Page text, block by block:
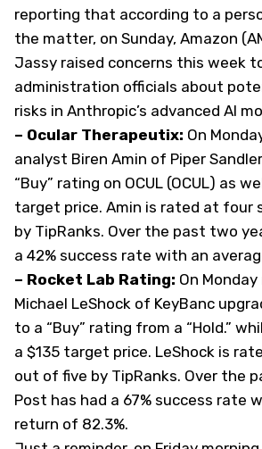
reporting that according to a
the matter, on Sunday, Amazon (
Jassy raised concerns this week
administration officials about
risks in Anthropic’s advanced AI
– Ocular Therapeutix: On
analyst Biren Amin of Piper
“Buy” rating on OCUL (OCUL) as
target price. Amin is rated at four
by TipRanks. Over the past two
a 42% success rate with an
– Rocket Lab Rating: On
Michael LeShock of KeyBanc
to a “Buy” rating from a “Hold.”
a $135 target price. LeShock is
out of five by TipRanks. Over the
Post has had a 67% success rate
return of 82.3%.